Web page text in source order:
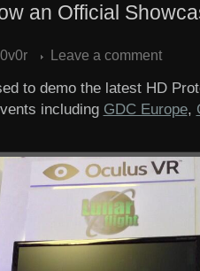
an Official
Leave a comment
to demo the latest HD
including GDC Europe,